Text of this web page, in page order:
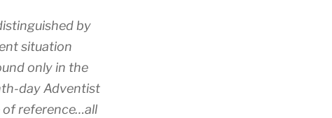
by
situation
only in the
day Adventist
of reference…all